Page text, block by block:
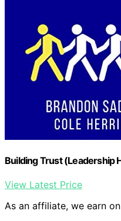
Building Trust (Leadership
View Latest Price
As an affiliate, we earn